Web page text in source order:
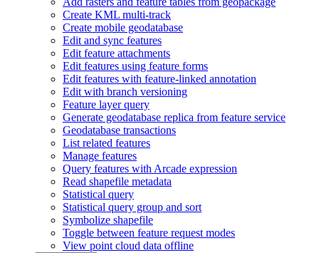
Create KML multi-track
Create mobile geodatabase
Edit and sync features
Edit feature attachments
Edit features using feature forms
Edit features with feature-linked annotation
Edit with branch versioning
Feature layer query
Generate geodatabase replica from feature service
Geodatabase transactions
List related features
Manage features
Query features with Arcade expression
Read shapefile metadata
Statistical query
Statistical query group and sort
Symbolize shapefile
Toggle between feature request modes
View point cloud data offline